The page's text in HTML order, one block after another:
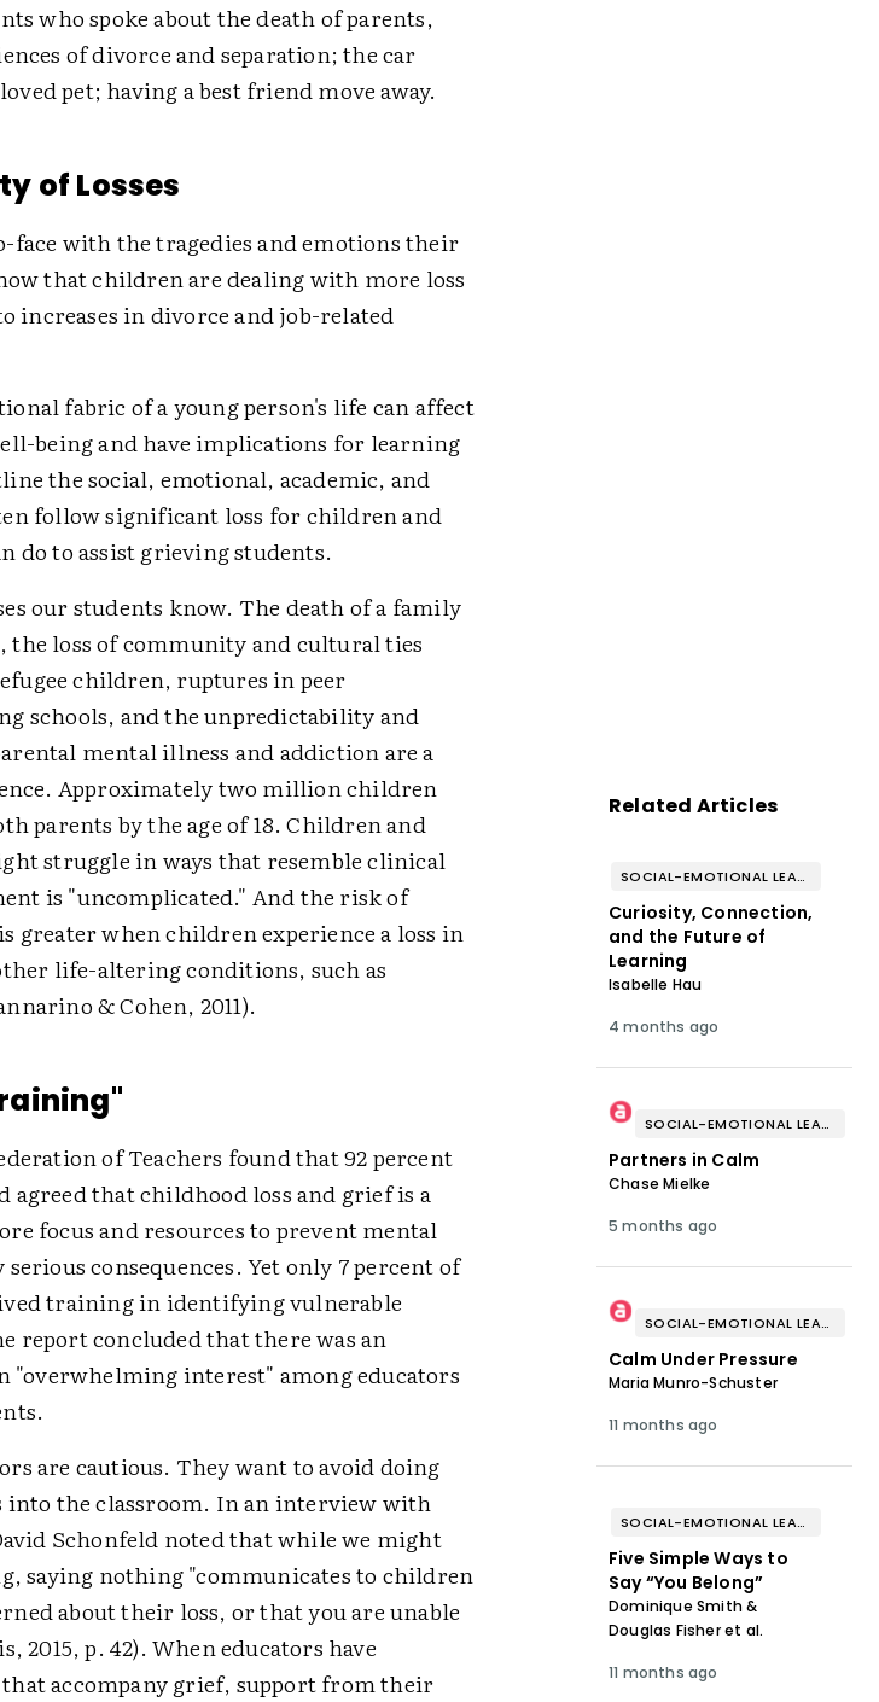
who spoke about the death of parents,
of divorce and separation; the car
pet; having a best friend move away.
of Losses
face with the tragedies and emotions their
that children are dealing with more loss
increases in divorce and job-related
fabric of a young person's life can affect
being and have implications for learning
the social, emotional, academic, and
follow significant loss for children and
do to assist grieving students.
our students know. The death of a family
the loss of community and cultural ties
children, ruptures in peer
schools, and the unpredictability and
mental illness and addiction are a
Approximately two million children
parents by the age of 18. Children and
struggle in ways that resemble clinical
is "uncomplicated." And the risk of
greater when children experience a loss in
life-altering conditions, such as
& Cohen, 2011).
of Teachers found that 92 percent
agreed that childhood loss and grief is a
focus and resources to prevent mental
consequences. Yet only 7 percent of
training in identifying vulnerable
report concluded that there was an
"overwhelming interest" among educators
are cautious. They want to avoid doing
the classroom. In an interview with
Schonfeld noted that while we might
saying nothing "communicates to children
about their loss, or that you are unable
p. 42). When educators have
accompany grief, support from their
Related Articles
SOCIAL-EMOTIONAL LEARNING
Curiosity, Connection,
and the Future of
Learning
Isabelle Hau
4 months ago
SOCIAL-EMOTIONAL LEARNING
Partners in Calm
Chase Mielke
5 months ago
SOCIAL-EMOTIONAL LEARNING
Calm Under Pressure
Maria Munro-Schuster
11 months ago
SOCIAL-EMOTIONAL LEARNING
Five Simple Ways to
Say “You Belong”
Dominique Smith &
Douglas Fisher et al.
11 months ago